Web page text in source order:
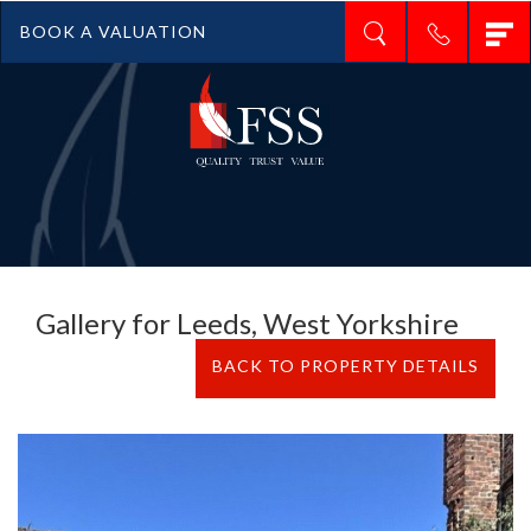
BOOK A VALUATION
Gallery for Leeds, West Yorkshire
BACK TO PROPERTY DETAILS